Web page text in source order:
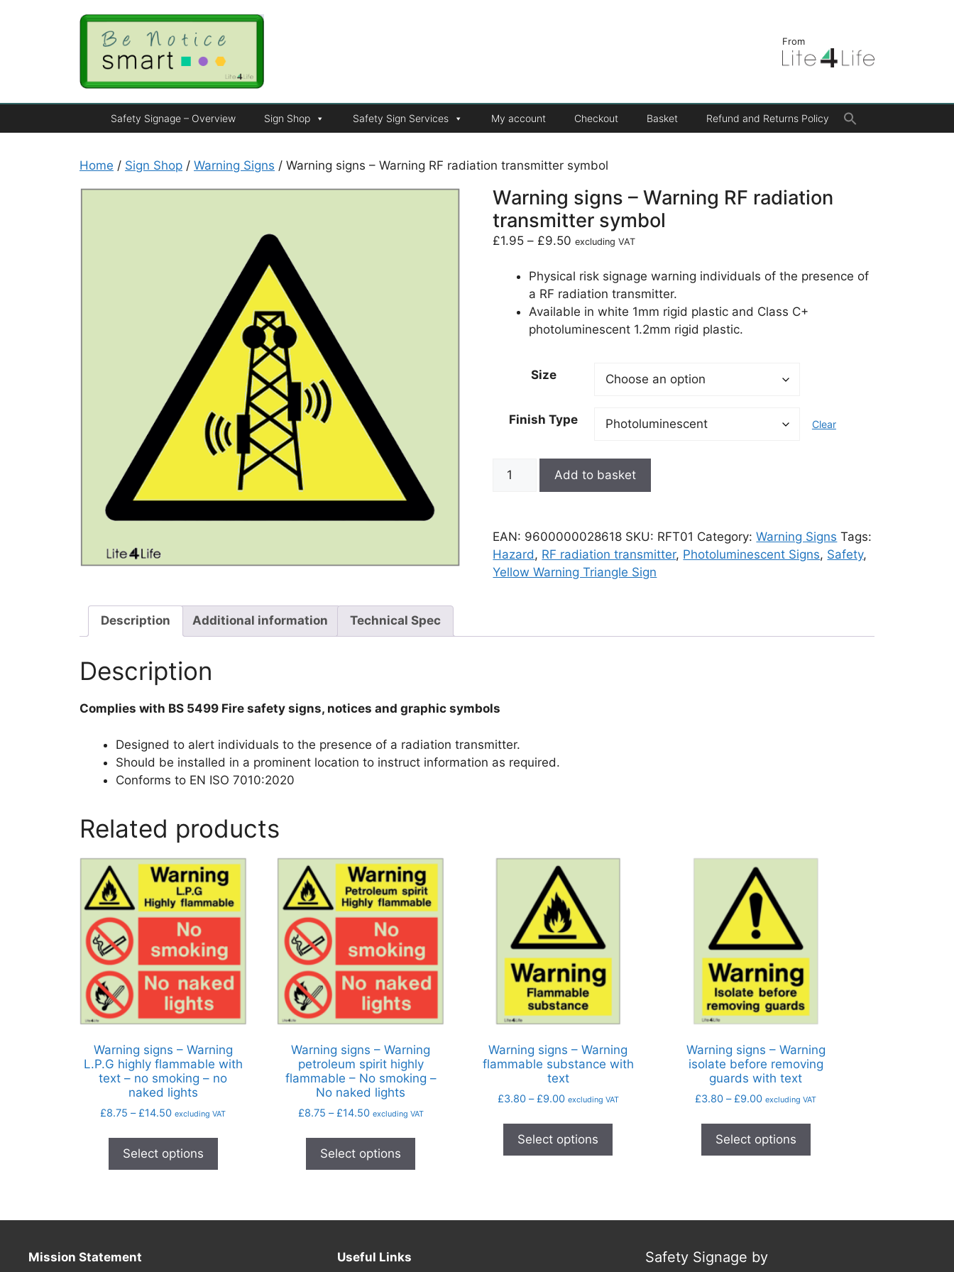
From
Safety Signage – Overview Sign Shop Safety Sign Services My account Checkout Basket Refund and Returns Policy
Search Button
Home / Sign Shop / Warning Signs / Warning signs – Warning RF radiation transmitter symbol
Warning signs – Warning RF radiation
transmitter symbol
£1.95 – £9.50 excluding VAT
Physical risk signage warning individuals of the presence of
a RF radiation transmitter.
Available in white 1mm rigid plastic and Class C+
photoluminescent 1.2mm rigid plastic.
Size
Finish Type Clear
Add to basket
EAN: 9600000028618 SKU: RFT01 Category:Warning Signs Tags:
Hazard, RF radiation transmitter, Photoluminescent Signs, Safety,
Yellow Warning Triangle Sign
Description Additional information Technical Spec
Description
Complies with BS 5499 Fire safety signs, notices and graphic symbols
Designed to alert individuals to the presence of a radiation transmitter.
Should be installed in a prominent location to instruct information as required.
Conforms to EN ISO 7010:2020
Related products
Warning signs – Warning
L.P.G highly flammable with
text – no smoking – no
naked lights
£8.75 – £14.50 excluding VAT
Select options
Warning signs – Warning
petroleum spirit highly
flammable – No smoking –
No naked lights
£8.75 – £14.50 excluding VAT
Select options
Warning signs – Warning
flammable substance with
text
£3.80 – £9.00 excluding VAT
Select options
Warning signs – Warning
isolate before removing
guards with text
£3.80 – £9.00 excluding VAT
Select options
Mission Statement Useful Links Safety Signage by